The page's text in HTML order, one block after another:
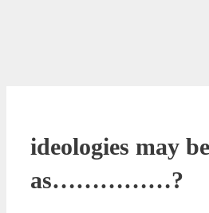
ideologies may
as……………?